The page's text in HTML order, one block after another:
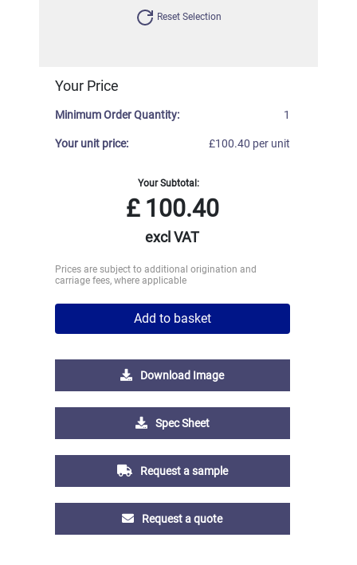
Reset Selection
Your Price
Minimum Order Quantity: 1
Your unit price: £100.40 per unit
Your Subtotal:
£100.40
excl VAT
Prices are subject to additional origination and
carriage fees, where applicable
Add to basket
Download Image
Spec Sheet
Request a sample
Request a quote